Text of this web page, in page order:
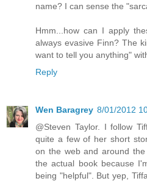
name? I can sense the
Hmm...how can I apply
always evasive Finn? The
want to tell you anything"
Reply
Wen Baragrey 8/01/2012
@Steven Taylor. I follow
quite a few of her short
on the web and around
the actual book because
being "helpful". But yep,